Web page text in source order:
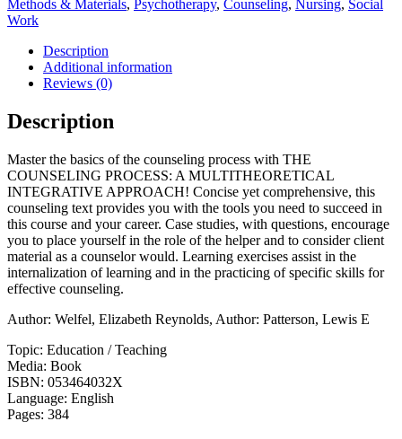
Approach
(Revised)
quantity
Methods & Materials, Psychotherapy, Counseling, Nursing, Social
Work
Description
Additional information
Reviews (0)
Description
Master the basics of the counseling process with THE
COUNSELING PROCESS: A MULTITHEORETICAL
INTEGRATIVE APPROACH! Concise yet comprehensive, this
counseling text provides you with the tools you need to succeed in
this course and your career. Case studies, with questions, encourage
you to place yourself in the role of the helper and to consider client
material as a counselor would. Learning exercises assist in the
internalization of learning and in the practicing of specific skills for
effective counseling.
Author: Welfel, Elizabeth Reynolds, Author: Patterson, Lewis E
Topic: Education / Teaching
Media: Book
ISBN: 053464032X
Language: English
Pages: 384